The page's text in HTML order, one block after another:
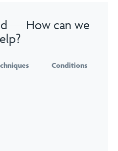
— How can we
Conditions